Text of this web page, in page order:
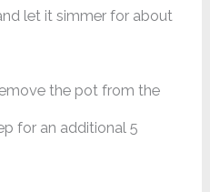
let it simmer for about
the pot from the
for an additional 5